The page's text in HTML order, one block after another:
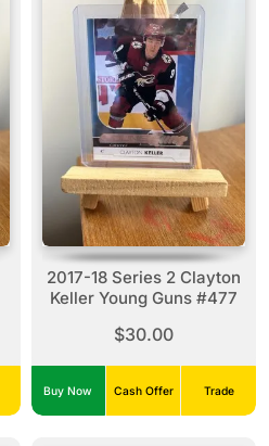
2017-18 Series 2 Clayton
Keller Young Guns #477
$30.00
Buy Now Cash Offer Trade